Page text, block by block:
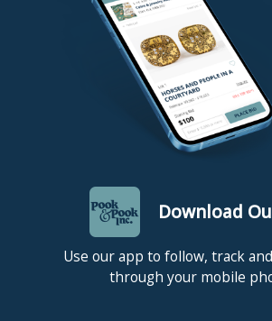
Download
Use our app to follow, track
through your mobile